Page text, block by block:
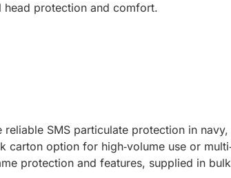
protection and comfort.
reliable SMS particulate protection in
carton option for high‑volume use or
protection and features, supplied in